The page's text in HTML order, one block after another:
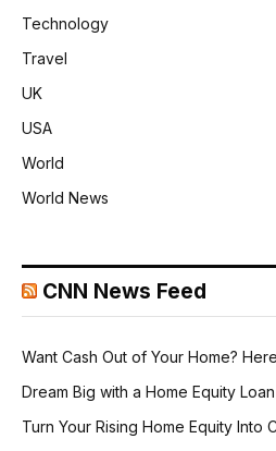
Technology
Travel
UK
USA
World
World News
CNN News Feed
Want Cash Out of Your Home?
Dream Big with a Home Equity Loan
Turn Your Rising Home Equity Into